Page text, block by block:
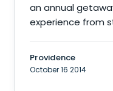
an annual
experience from
Providence
October 16 2014